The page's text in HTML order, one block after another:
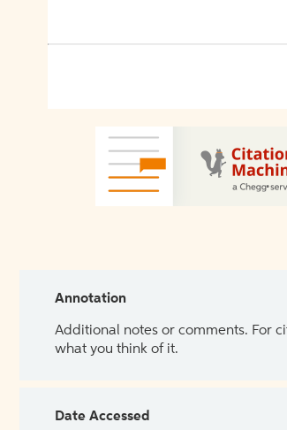
Annotation
Additional notes or comments. For
what you think of it.
Date Accessed